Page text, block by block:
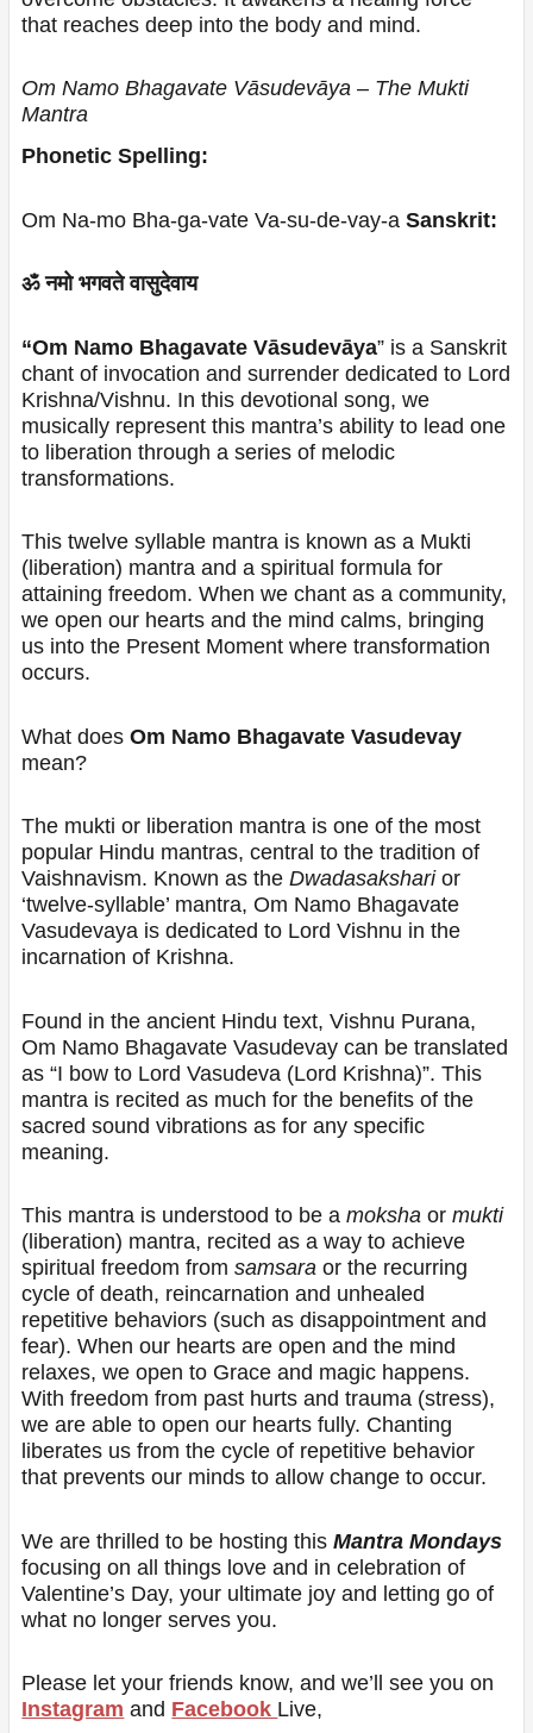
that reaches deep into the body and mind.
Om Namo Bhagavate Vāsudevāya – The Mukti
Mantra
Phonetic Spelling:
Om Na-mo Bha-ga-vate Va-su-de-vay-aSanskrit:
ॐ नमो भगवते वासुदेवाय
“Om Namo Bhagavate Vāsudevāya” is a Sanskrit
chant of invocation and surrender dedicated to Lord
Krishna/Vishnu. In this devotional song, we
musically represent this mantra’s ability to lead one
to liberation through a series of melodic
transformations.
This twelve syllable mantra is known as a Mukti
(liberation) mantra and a spiritual formula for
attaining freedom. When we chant as a community,
we open our hearts and the mind calms, bringing
us into the Present Moment where transformation
occurs.
What doesOm Namo Bhagavate Vasudevay
mean?
The mukti or liberation mantra is one of the most
popular Hindu mantras, central to the tradition of
Vaishnavism. Known as theDwadasaksharior
‘twelve-syllable’ mantra, Om Namo Bhagavate
Vasudevaya is dedicated to Lord Vishnu in the
incarnation of Krishna.
Found in the ancient Hindu text, Vishnu Purana,
Om Namo Bhagavate Vasudevay can be translated
as “I bow to Lord Vasudeva (Lord Krishna)”. This
mantra is recited as much for the benefits of the
sacred sound vibrations as for any specific
meaning.
This mantra is understood to be amoksha ormukti
(liberation) mantra, recited as a way to achieve
spiritual freedom fromsamsara or the recurring
cycle of death, reincarnation and unhealed
repetitive behaviors (such as disappointment and
fear). When our hearts are open and the mind
relaxes, we open to Grace and magic happens.
With freedom from past hurts and trauma (stress),
we are able to open our hearts fully. Chanting
liberates us from the cycle of repetitive behavior
that prevents our minds to allow change to occur.
We are thrilled to be hosting thisMantra Mondays
focusing on all things love and in celebration of
Valentine’s Day, your ultimate joy and letting go of
what no longer serves you.
Please let your friends know, and we’ll see you on
Instagram and Facebook Live,